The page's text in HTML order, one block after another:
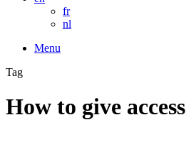
fr
nl
Menu
Tag
How to give access